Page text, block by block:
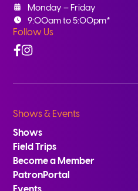
Monday – Friday
9:00am to 5:00pm*
Follow Us
Facebook
Instagram
Shows & Events
Shows
Field Trips
Become a Member
PatronPortal